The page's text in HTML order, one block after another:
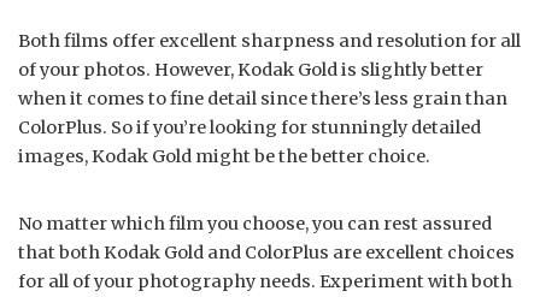
Both films offer excellent sharpness and resolution for all
of your photos. However, Kodak Gold is slightly better
when it comes to fine detail since there’s less grain than
ColorPlus. So if you’re looking for stunningly detailed
images, Kodak Gold might be the better choice.
No matter which film you choose, you can rest assured
that both Kodak Gold and ColorPlus are excellent choices
for all of your photography needs. Experiment with both